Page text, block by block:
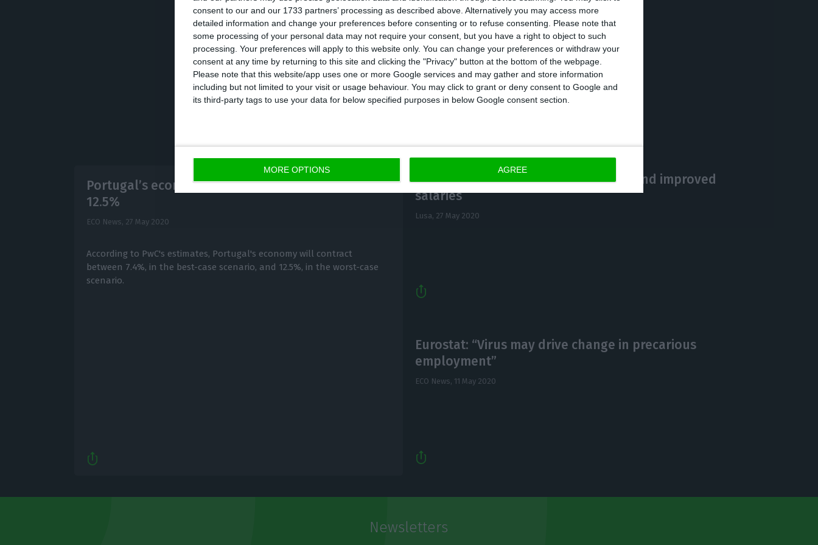
consent to our and our 1733 partners’ processing as described above. Alternatively you may access more
detailed information and change your preferences before consenting or to refuse consenting.
Please note that
some processing of your personal data may not require your consent, but you have a right to object to such
processing. Your preferences will apply to this website only. You can change your preferences or withdraw your
consent at any time by returning to this site and clicking the "Privacy" button at the bottom of the webpage.
Please note that this website/app uses one or more Google services and may gather and store information
including but not limited to your visit or usage behaviour. You may click to grant or deny consent to Google and
its third-party tags to use your data for below specified purposes in below Google consent section.
MORE OPTIONS AGREE
midnight, says the DGS.
https://econews.pt/2020/05/27/number-of-covid-19-cases-increases-0-9-death-toll-at-1356/ Copiar
Portugal’s economy to contract between 7.4% and
12.5%
ECO News, 27 May 2020
According to PwC's estimates, Portugal's economy will contract
between 7.4%, in the best-case scenario, and 12.5%, in the worst-case
scenario.
Parties call for support for business and improved
salaries
Lusa, 27 May 2020
Eurostat: “Virus may drive change in precarious
employment”
ECO News, 11 May 2020
Newsletters